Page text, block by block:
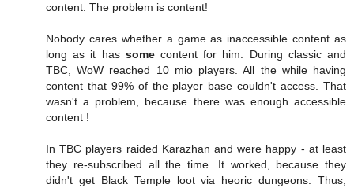
content. The problem is content!
Nobody cares whether a game as inaccessible content as
long as it has somecontent for him. During classic and
TBC, WoW reached 10 mio players. All the while having
content that 99% of the player base couldn't access. That
wasn't a problem, because there was enough accessible
content !
In TBC players raided Karazhan and were happy - at least
they re-subscribed all the time. It worked, because they
didn't get Black Temple loot via heoric dungeons. Thus,